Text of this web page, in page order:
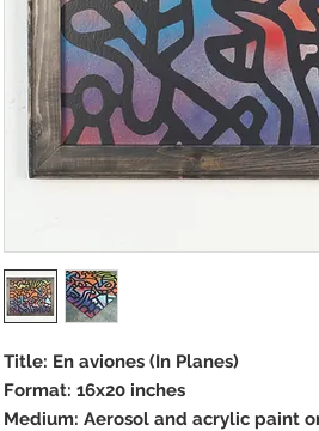
Title: En aviones (In Planes)
Format: 16x20 inches
Medium: Aerosol and acrylic paint